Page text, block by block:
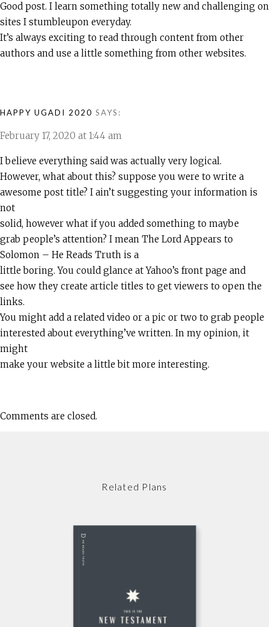
Good post. I learn something totally new and challenging on
sites I stumbleupon everyday.
It’s always exciting to read through content from other
authors and use a little something from other websites.
HAPPY UGADI 2020 SAYS:
February 17, 2020 at 1:44 am
I believe everything said was actually very logical.
However, what about this? suppose you were to write a
awesome post title? I ain’t suggesting your information is
not
solid, however what if you added something to maybe
grab people’s attention? I mean The Lord Appears to
Solomon – He Reads Truth is a
little boring. You could glance at Yahoo’s front page and
see how they create article titles to get viewers to open the
links.
You might add a related video or a pic or two to grab people
interested about everything’ve written. In my opinion, it
might
make your website a little bit more interesting.
Comments are closed.
Related Plans